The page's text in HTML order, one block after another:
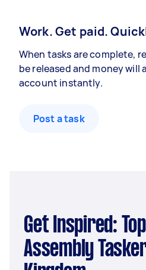
Work. Get paid.
When tasks are complete,
be released and money will
account instantly.
Post a task
Get Inspired: Top BBQ
Assembly